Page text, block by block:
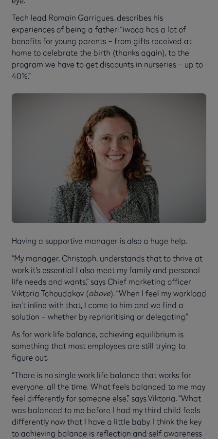
Tech lead Romain Garrigues, describes his
experiences of being a father: “iwoca has a lot of
benefits for young parents – from gifts received at
home to celebrate the birth (thanks again), to the
program we have to get discounts in nurseries – up to
40%.”
Having a supportive manager is also a huge help.
“My manager, Christoph, understands that to thrive at
work it's essential I also meet my family and personal
life needs and wants,” says Chief marketing officer
Viktoria Tchoudakov (above). “When I feel my workload
isn't inline with that, I come to him and we find a
solution – whether by reprioritising or delegating.”
As for work life balance, achieving equilibrium is
something that most employees are still trying to
figure out.
“There is no single work life balance that works for
everyone, all the time. What feels balanced to me may
feel differently for someone else,” says Viktoria. “What
was balanced to me before I had my third child feels
differently now that I have a little baby. I think the key
to achieving balance is reflection and self awareness